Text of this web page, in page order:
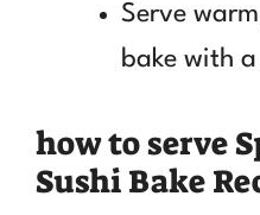
Serve
bake with
how to serve
Sushi Bake